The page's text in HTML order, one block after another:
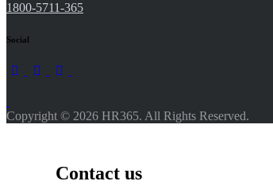
1800-5711-365
Social
Copyright © 2026 HR365. All Rights Reserved.
Contact us